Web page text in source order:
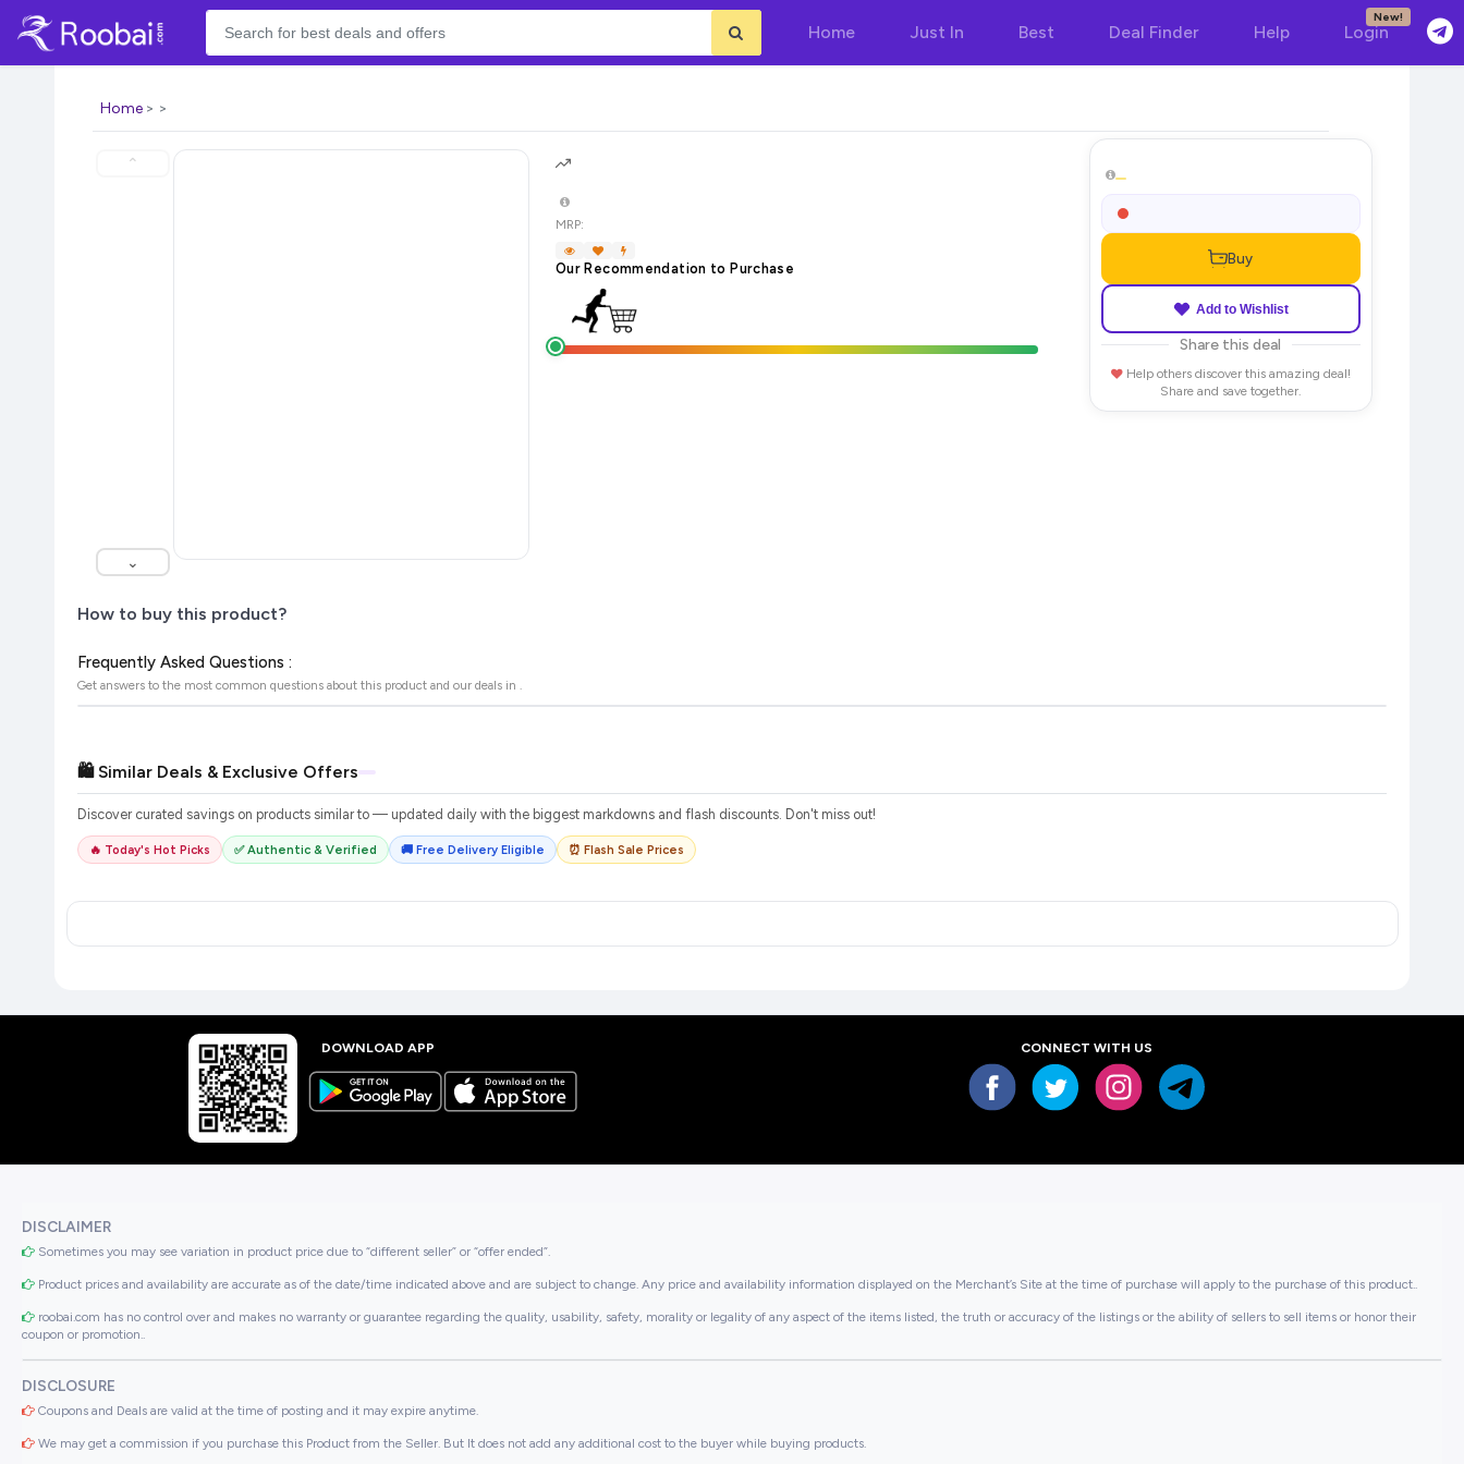
Home Just In Best Deal Finder Help Login
New!
Home
⌃
⌄
MRP:
Our Recommendation to Purchase
Buy
Add to Wishlist
Share this deal
Help others discover this amazing deal!
Share and save together.
How to buy this product?
Frequently Asked Questions :
Get answers to the most common questions about this product and our deals in .
🛍️ Similar Deals & Exclusive Offers
Discover curated savings on products similar to — updated daily with the biggest markdowns and flash discounts. Don't miss out!
🔥 Today's Hot Picks ✅ Authentic & Verified 🚚 Free Delivery Eligible ⏰ Flash Sale Prices
DOWNLOAD APP CONNECT WITH US
DISCLAIMER
Sometimes you may see variation in product price due to “different seller” or “offer ended”.
Product prices and availability are accurate as of the date/time indicated above and are subject to change. Any price and availability information displayed on the Merchant’s Site at the time of purchase will apply to the purchase of this product..
roobai.com has no control over and makes no warranty or guarantee regarding the quality, usability, safety, morality or legality of any aspect of the items listed, the truth or accuracy of the listings or the ability of sellers to sell items or honor their
coupon or promotion..
DISCLOSURE
Coupons and Deals are valid at the time of posting and it may expire anytime.
We may get a commission if you purchase this Product from the Seller. But It does not add any additional cost to the buyer while buying products.